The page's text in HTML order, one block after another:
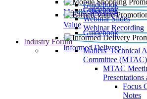
Mobile Shopping
Guidebook
Value
Guidebook
Webinar Slides
Webinar Recording
Informed Delivery
Guidebook
Industry Forum
Mailers' Technical
Committee (MTAC)
MTAC
Presentations
Focus
Notes